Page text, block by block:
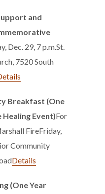
and
Dec. 29, 7 p.m.St.
7520 South
Breakfast (One
Event)For
FireFriday,
Community
Details
(One Year